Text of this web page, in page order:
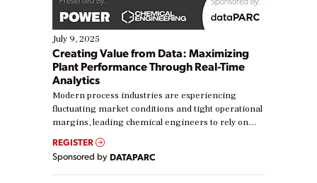
July 9, 2025
Creating Value from Data: Maximizing
Plant Performance Through Real-Time
Analytics
Modern process industries are experiencing
fluctuating market conditions and tight operational
margins, leading chemical engineers to rely on
real-time data to boost efficiency and reduce costs.
Yet, many organizations are at different stages in
their digital transformation journey. Some are just
starting, while others are looking to optimize
REGISTER
Sponsored by DATAPARC